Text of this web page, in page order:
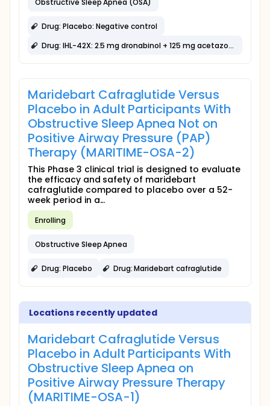
Drug: Placebo: Negative control
Drug: IHL-42X: 2.5 mg dronabinol + 125 mg acetazolamide
Maridebart Cafraglutide Versus
Placebo in Adult Participants With
Obstructive Sleep Apnea Not on
Positive Airway Pressure (PAP)
Therapy (MARITIME-OSA-2)
This Phase 3 clinical trial is designed to evaluate
the efficacy and safety of maridebart
cafraglutide compared to placebo over a 52-
week period in a...
Enrolling
Obstructive Sleep Apnea
Drug: Placebo Drug: Maridebart cafraglutide
Locations recently updated
Maridebart Cafraglutide Versus
Placebo in Adult Participants With
Obstructive Sleep Apnea on
Positive Airway Pressure Therapy
(MARITIME-OSA-1)